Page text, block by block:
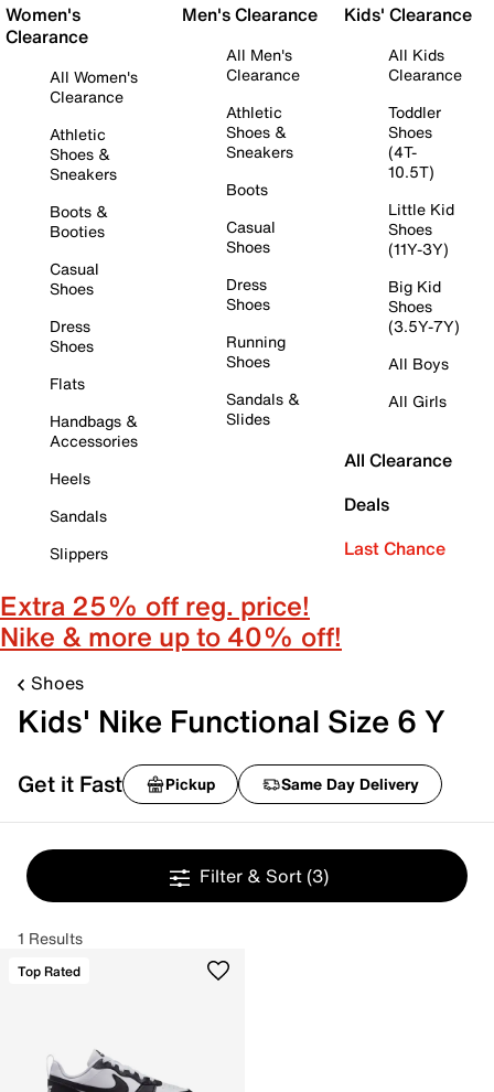
Women's
Clearance
All Women's
Clearance
Athletic
Shoes &
Sneakers
Boots &
Booties
Casual
Shoes
Dress
Shoes
Flats
Handbags &
Accessories
Heels
Sandals
Slippers
Men's Clearance
All Men's
Clearance
Athletic
Shoes &
Sneakers
Boots
Casual
Shoes
Dress
Shoes
Running
Shoes
Sandals &
Slides
Kids' Clearance
All Kids
Clearance
Toddler
Shoes
(4T-
10.5T)
Little Kid
Shoes
(11Y-3Y)
Big Kid
Shoes
(3.5Y-7Y)
All Boys
All Girls
All Clearance
Deals
Last Chance
Extra 25% off reg. price!
Nike & more up to 40% off!
Shoes
Kids' Nike Functional Size 6 Y
Get it Fast Pickup Same Day Delivery
Filter & Sort (3)
1 Results
Top Rated